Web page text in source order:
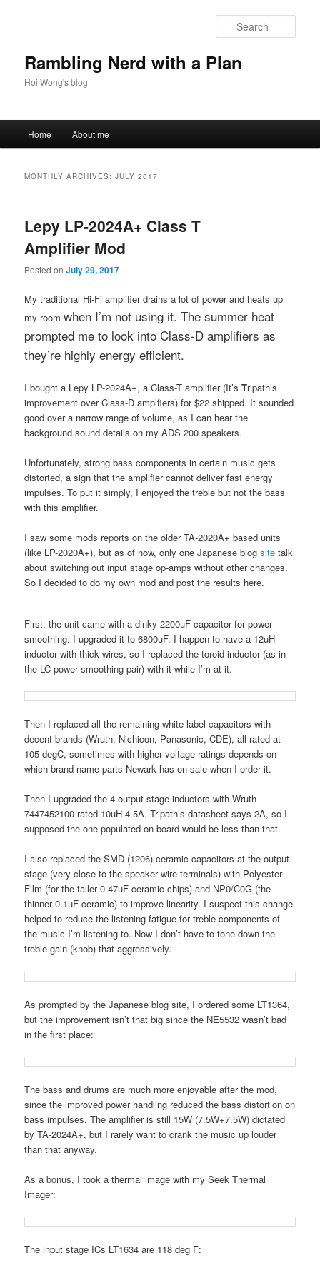
Rambling Nerd with a Plan
Hoi Wong's blog
Home About me
MONTHLY ARCHIVES:JULY 2017
Lepy LP-2024A+ Class T
Amplifier Mod
Posted onJuly 29, 2017
My traditional Hi-Fi amplifier drains a lot of power and heats up
my roomwhen I’m not using it. The summer heat
prompted me to look into Class-D amplifiers as
they’re highly energy efficient.
I bought a Lepy LP-2024A+, a Class-T amplifier (It’sTripath’s
improvement over Class-D amplfiers) for $22 shipped. It sounded
good over a narrow range of volume, as I can hear the
background sound details on my ADS 200 speakers.
Unfortunately, strong bass components in certain music gets
distorted, a sign that the amplifier cannot deliver fast energy
impulses. To put it simply, I enjoyed the treble but not the bass
with this amplifier.
I saw some mods reports on the older TA-2020A+ based units
(like LP-2020A+), but as of now, only one Japanese blogsite talk
about switching out input stage op-amps without other changes.
So I decided to do my own mod and post the results here.
First, the unit came with a dinky 2200uF capacitor for power
smoothing. I upgraded it to 6800uF. I happen to have a 12uH
inductor with thick wires, so I replaced the toroid inductor (as in
the LC power smoothing pair) with it while I’m at it.
Then I replaced all the remaining white-label capacitors with
decent brands (Wruth, Nichicon, Panasonic, CDE), all rated at
105 degC, sometimes with higher voltage ratings depends on
which brand-name parts Newark has on sale when I order it.
Then I upgraded the 4 output stage inductors with Wruth
7447452100 rated 10uH 4.5A. Tripath’s datasheet says 2A, so I
supposed the one populated on board would be less than that.
I also replaced the SMD (1206) ceramic capacitors at the output
stage (very close to the speaker wire terminals) with Polyester
Film (for the taller 0.47uF ceramic chips) and NP0/C0G (the
thinner 0.1uF ceramic) to improve linearity. I suspect this change
helped to reduce the listening fatigue for treble components of
the music I’m listening to. Now I don’t have to tone down the
treble gain (knob) that aggressively.
As prompted by the Japanese blog site, I ordered some LT1364,
but the improvement isn’t that big since the NE5532 wasn’t bad
in the first place:
The bass and drums are much more enjoyable after the mod,
since the improved power handling reduced the bass distortion on
bass impulses. The amplifier is still 15W (7.5W+7.5W) dictated
by TA-2024A+, but I rarely want to crank the music up louder
than that anyway.
As a bonus, I took a thermal image with my Seek Thermal
Imager:
The input stage ICs LT1634 are 118 deg F: